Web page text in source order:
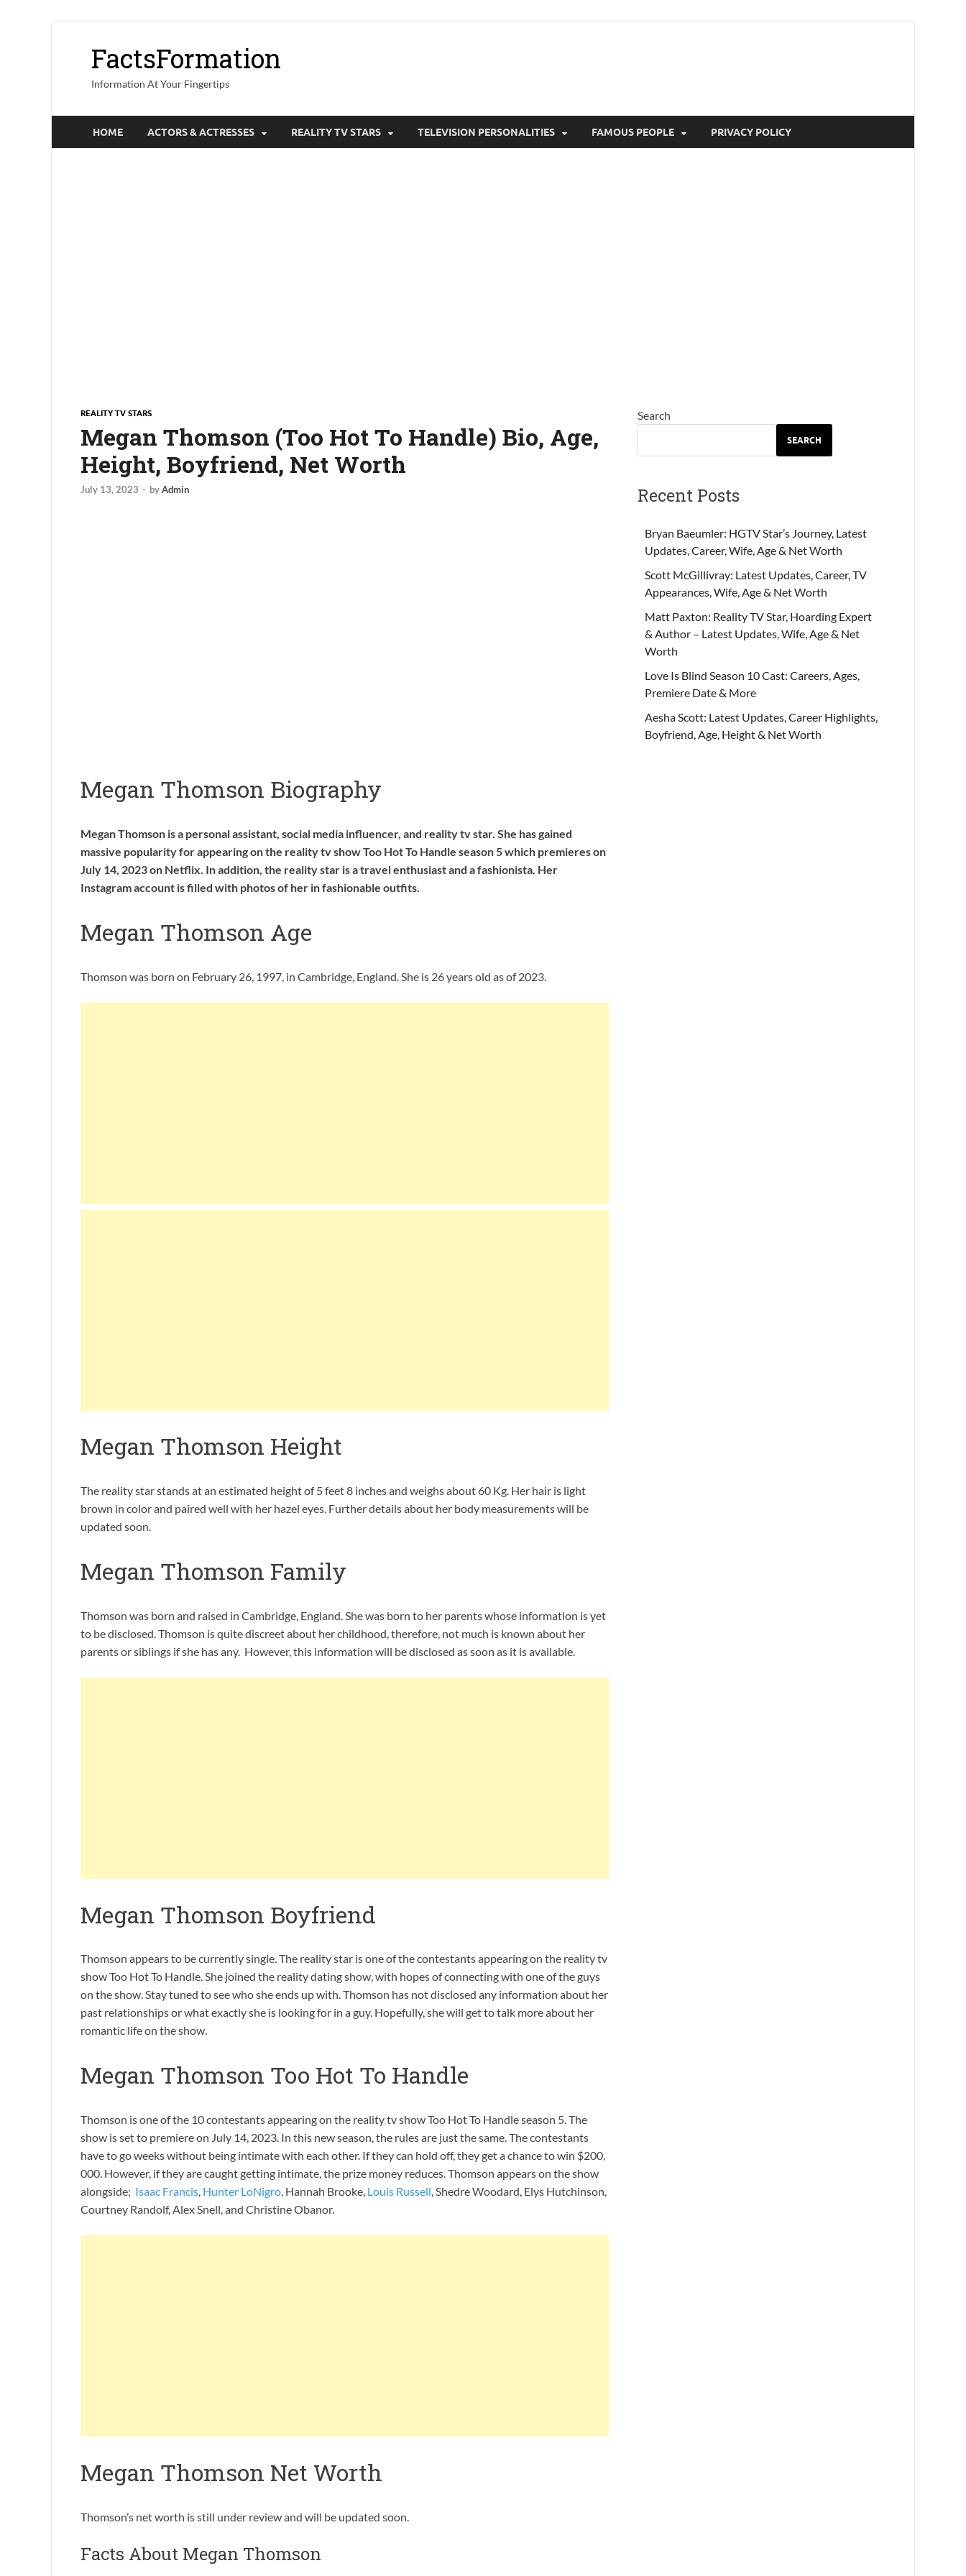
FactsFormation
Information At Your Fingertips
HOME ACTORS & ACTRESSES REALITY TV STARS TELEVISION PERSONALITIES FAMOUS PEOPLE PRIVACY POLICY
REALITY TV STARS
Megan Thomson (Too Hot To Handle) Bio, Age,
Height, Boyfriend, Net Worth
July 13, 2023 - byAdmin
Megan Thomson Biography
Megan Thomson is a personal assistant, social media influencer, and reality tv star. She has gained
massive popularity for appearing on the reality tv show Too Hot To Handle season 5 which premieres on
July 14, 2023 on Netflix. In addition, the reality star is a travel enthusiast and a fashionista. Her
Instagram account is filled with photos of her in fashionable outfits.
Megan Thomson Age
Thomson was born on February 26, 1997, in Cambridge, England. She is 26 years old as of 2023.
Megan Thomson Height
The reality star stands at an estimated height of 5 feet 8 inches and weighs about 60 Kg. Her hair is light
brown in color and paired well with her hazel eyes. Further details about her body measurements will be
updated soon.
Megan Thomson Family
Thomson was born and raised in Cambridge, England. She was born to her parents whose information is yet
to be disclosed. Thomson is quite discreet about her childhood, therefore, not much is known about her
parents or siblings if she has any. However, this information will be disclosed as soon as it is available.
Megan Thomson Boyfriend
Thomson appears to be currently single. The reality star is one of the contestants appearing on the reality tv
show Too Hot To Handle. She joined the reality dating show, with hopes of connecting with one of the guys
on the show. Stay tuned to see who she ends up with. Thomson has not disclosed any information about her
past relationships or what exactly she is looking for in a guy. Hopefully, she will get to talk more about her
romantic life on the show.
Megan Thomson Too Hot To Handle
Thomson is one of the 10 contestants appearing on the reality tv show Too Hot To Handle season 5. The
show is set to premiere on July 14, 2023. In this new season, the rules are just the same. The contestants
have to go weeks without being intimate with each other. If they can hold off, they get a chance to win $200,
000. However, if they are caught getting intimate, the prize money reduces. Thomson appears on the show
alongside; Isaac Francis, Hunter LoNigro, Hannah Brooke, Louis Russell, Shedre Woodard, Elys Hutchinson,
Courtney Randolf, Alex Snell, and Christine Obanor.
Megan Thomson Net Worth
Thomson’s net worth is still under review and will be updated soon.
Facts About Megan Thomson
Search
SEARCH
Recent Posts
Bryan Baeumler: HGTV Star’s Journey, Latest
Updates, Career, Wife, Age & Net Worth
Scott McGillivray: Latest Updates, Career, TV
Appearances, Wife, Age & Net Worth
Matt Paxton: Reality TV Star, Hoarding Expert
& Author – Latest Updates, Wife, Age & Net
Worth
Love Is Blind Season 10 Cast: Careers, Ages,
Premiere Date & More
Aesha Scott: Latest Updates, Career Highlights,
Boyfriend, Age, Height & Net Worth